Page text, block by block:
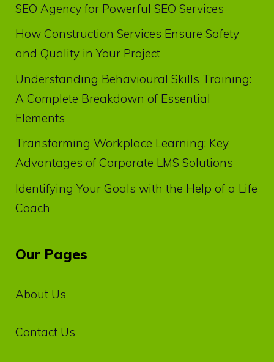
SEO Agency for Powerful SEO Services
How Construction Services Ensure Safety
and Quality in Your Project
Understanding Behavioural Skills Training:
A Complete Breakdown of Essential
Elements
Transforming Workplace Learning: Key
Advantages of Corporate LMS Solutions
Identifying Your Goals with the Help of a Life
Coach
Our Pages
About Us
Contact Us